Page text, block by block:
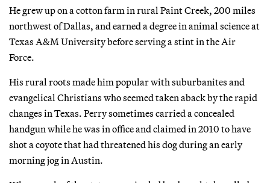
He grew up on a cotton farm in rural Paint Creek, 200 miles
northwest of Dallas, and earned a degree in animal science at
Texas A&M University before serving a stint in the Air
Force.
His rural roots made him popular with suburbanites and
evangelical Christians who seemed taken aback by the rapid
changes in Texas. Perry sometimes carried a concealed
handgun while he was in office and claimed in 2010 to have
shot a coyote that had threatened his dog during an early
morning jog in Austin.